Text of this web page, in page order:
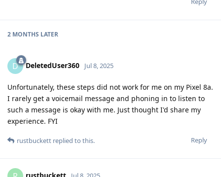
2 MONTHS LATER
D DeletedUser360 Jul 8, 2025
Unfortunately, these steps did not work for me on my Pixel 8a.
I rarely get a voicemail message and phoning in to listen to
such a message is okay with me. Just thought I'd share my
experience. FYI
Reply
rustbuckett replied to this.
rustbuckett